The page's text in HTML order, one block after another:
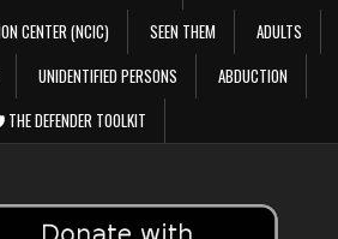
CENTER (NCIC)
SEEN THEM
ADULTS
UNIDENTIFIED PERSONS
ABDUCTION
DEFENDER TOOLKIT